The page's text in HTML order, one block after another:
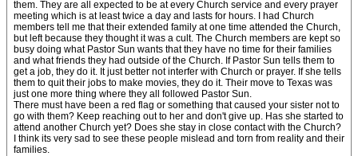
them. They are all expected to be at every Church service and every prayer
meeting which is at least twice a day and lasts for hours. I had Church
members tell me that their extended family at one time attended the Church,
but left because they thought it was a cult. The Church members are kept so
busy doing what Pastor Sun wants that they have no time for their families
and what friends they had outside of the Church. If Pastor Sun tells them to
get a job, they do it. It just better not interfer with Church or prayer. If she tells
them to quit their jobs to make movies, they do it. Their move to Texas was
just one more thing where they all followed Pastor Sun.
There must have been a red flag or something that caused your sister not to
go with them? Keep reaching out to her and don't give up. Has she started to
attend another Church yet? Does she stay in close contact with the Church?
I think its very sad to see these people mislead and torn from reality and their
families.